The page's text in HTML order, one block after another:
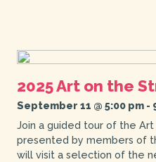
2025 Art on the
September 11 @ 5:00 pm-
Join a guided tour of the
presented by members of
will visit a selection of the